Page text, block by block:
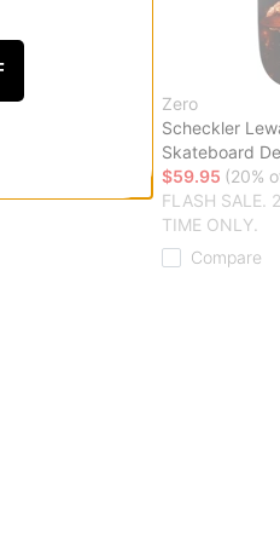
Skateboard Deck
Zero
Scheckler
Skateboard
$59.95 (20%
FLASH SALE.
TIME ONLY.
Compare